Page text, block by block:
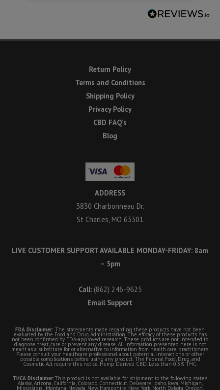
Return Policy
Terms and Conditions
Shipping Policy
Privacy Policy
CBD FAQ’s
Blog
ADDRESS
3830 Charbonneau Dr.
St Charles, MO 63301
LIVE CUSTOMER SUPPORT AVAILABLE MONDAY-FRIDAY: 8am
– 5pm
Call: (862) 246-9625
Email Support
FDA Disclaimer: The statements made regarding these products have not been
evaluated by the Food and Drug Administration. The efficacy of these products has
not been confirmed by FDA-approved research. These products are not intended to
diagnose, treat, cure or prevent any disease. All information presented here is not
meant as a substitute for or alternative to information from health care practitioners.
Please consult your healthcare professional about potential interactions or other
possible complications before using any product. The Federal Food, Drug, and
Cosmetic Act require this notice. Hemp Derived CBD. Less than 0.3% THC.
THCA Disclaimer:This product is not available for shipment to the following states:
Alaska, Arizona, California, Colorado, Connecticut, Delaware, Idaho, Iowa, Michigan,
Mississippi, Montana, Nevada, New Hampshire, New York, North Dakota, Oregon,